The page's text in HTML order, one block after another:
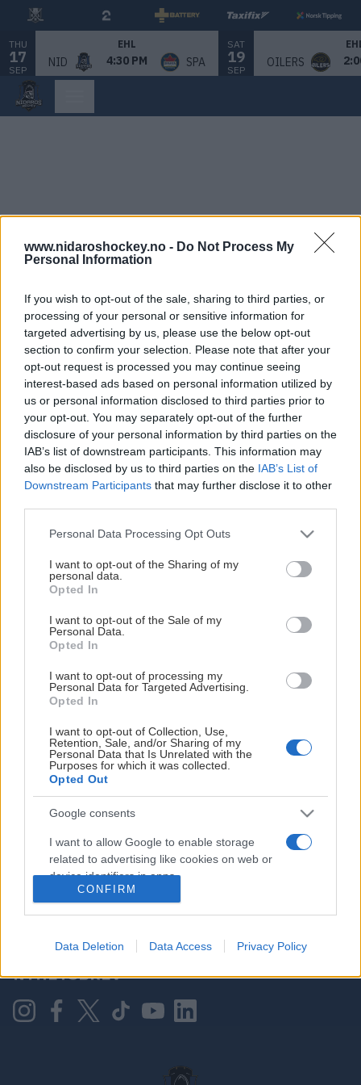
www.nidaroshockey.no - Do Not Process My
Personal Information
If you wish to opt-out of the sale, sharing to third parties, or
processing of your personal or sensitive information for
targeted advertising by us, please use the below opt-out
section to confirm your selection. Please note that after your
opt-out request is processed you may continue seeing
interest-based ads based on personal information utilized by
us or personal information disclosed to third parties prior to
your opt-out. You may separately opt-out of the further
disclosure of your personal information by third parties on the
IAB’s list of downstream participants. This information may
also be disclosed by us to third parties on the IAB’s List of
Downstream Participants that may further disclose it to other
Please note that this website/app uses one or more Google
not limited to your visit or usage behaviour. You may click to
grant or deny consent to Google and its third-party tags to
use your data for below specified purposes in below Google
consent section.
Personal Data Processing Opt Outs
I want to opt-out of the Sharing of my
personal data.
Opted In
I want to opt-out of the Sale of my
Personal Data.
Opted In
I want to opt-out of processing my
Personal Data for Targeted Advertising.
Opted In
I want to opt-out of Collection, Use,
Retention, Sale, and/or Sharing of my
Personal Data that Is Unrelated with the
Purposes for which it was collected.
Opted Out
Google consents
I want to allow Google to enable storage
related to advertising like cookies on web or
device identifiers in apps.
personalized advertising.
I want to allow Google to enable storage
related to analytics like cookies on web or
CONFIRM
Data Deletion Data Access Privacy Policy
THU
17
SEP
EHL
NID 4:30 PM SPA
SAT
19
SEP
OILERS
This Page Isn't Available
Maybe the page you're looking for
is not found or never existed.
HOME PAGE
HOVEDPARTNER
KONTAKT OSS
NYHETSBREV